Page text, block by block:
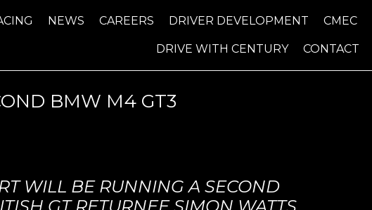
NEWS CAREERS DRIVER DEVELOPMENT CMEC
DRIVE WITH CENTURY CONTACT
BMW M4 GT3
WILL BE RUNNING A SECOND